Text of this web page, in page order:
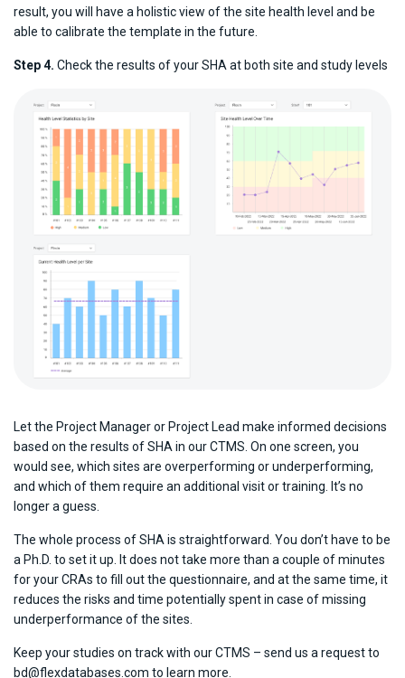
result, you will have a holistic view of the site health level and be
able to calibrate the template in the future.
Step 4. Check the results of your SHA at both site and study levels
Let the Project Manager or Project Lead make informed decisions
based on the results of SHA in our CTMS. On one screen, you
would see, which sites are overperforming or underperforming,
and which of them require an additional visit or training. It’s no
longer a guess.
The whole process of SHA is straightforward. You don’t have to be
a Ph.D. to set it up. It does not take more than a couple of minutes
for your CRAs to fill out the questionnaire, and at the same time, it
reduces the risks and time potentially spent in case of missing
underperformance of the sites.
Keep your studies on track with our CTMS – send us a request to
bd@flexdatabases.com to learn more.